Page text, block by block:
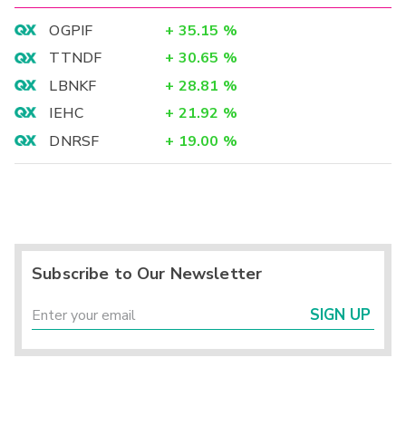
OGPIF + 35.15 %
TTNDF
+ 30.65 %
LBNKF
+ 28.81 %
IEHC
+ 21.92 %
DNRSF
+ 19.00 %
Subscribe to Our Newsletter
SIGN UP